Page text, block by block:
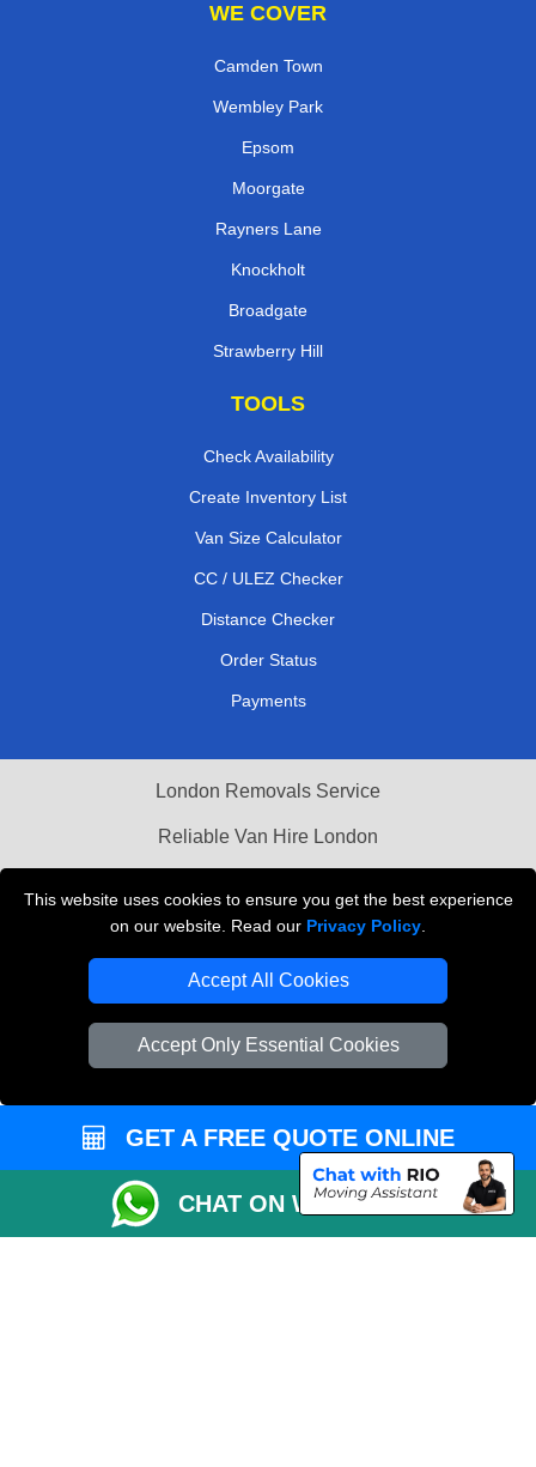
This website uses cookies to ensure you get the best experience
on our website. Read our Privacy Policy
Accept All Cookies
Accept Only Essential Cookies
WE COVER
Camden Town
Wembley Park
Epsom
Moorgate
Rayners Lane
Knockholt
Broadgate
Strawberry Hill
TOOLS
Check Availability
Create Inventory List
Van Size Calculator
CC / ULEZ Checker
Distance Checker
Order Status
Payments
London Removals Service
Reliable Van Hire London
Vehicle Recovery London
GET A FREE QUOTE ONLINE
CHAT ON WHATSAPP